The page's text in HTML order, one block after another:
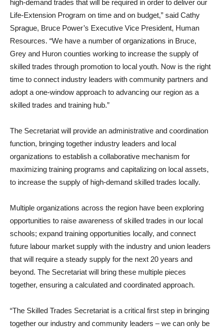
high-demand trades that will be required in order to deliver our
Life-Extension Program on time and on budget,” said Cathy
Sprague, Bruce Power’s Executive Vice President, Human
Resources. “We have a number of organizations in Bruce,
Grey and Huron counties working to increase the supply of
skilled trades through promotion to local youth. Now is the right
time to connect industry leaders with community partners and
adopt a one-window approach to advancing our region as a
skilled trades and training hub.”
The Secretariat will provide an administrative and coordination
function, bringing together industry leaders and local
organizations to establish a collaborative mechanism for
maximizing training programs and capitalizing on local assets,
to increase the supply of high-demand skilled trades locally.
Multiple organizations across the region have been exploring
opportunities to raise awareness of skilled trades in our local
schools; expand training opportunities locally, and connect
future labour market supply with the industry and union leaders
that will require a steady supply for the next 20 years and
beyond. The Secretariat will bring these multiple pieces
together, ensuring a calculated and coordinated approach.
“The Skilled Trades Secretariat is a critical first step in bringing
together our industry and community leaders – we can only be